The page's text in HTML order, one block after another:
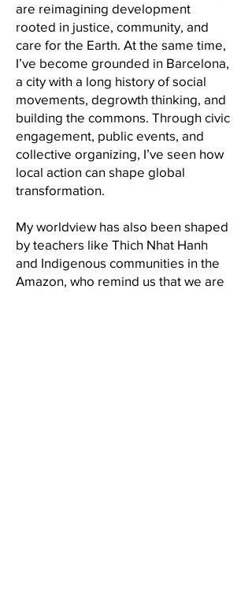
are reimagining development
rooted in justice, community, and
care for the Earth. At the same time,
I’ve become grounded in Barcelona,
a city with a long history of social
movements, degrowth thinking, and
building the commons. Through civic
engagement, public events, and
collective organizing, I’ve seen how
local action can shape global
transformation.
My worldview has also been shaped
by teachers like Thich Nhat Hanh
and Indigenous communities in the
Amazon, who remind us that we are